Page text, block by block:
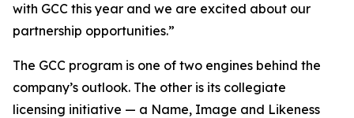
with GCC this year and we are excited about our
partnership opportunities.”
The GCC program is one of two engines behind the
company’s outlook. The other is its collegiate
licensing initiative — a Name, Image and Likeness